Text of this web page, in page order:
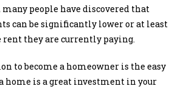
many people have discovered that
can be significantly lower or at least
rent they are currently paying.
to become a homeowner is the easy
home is a great investment in your